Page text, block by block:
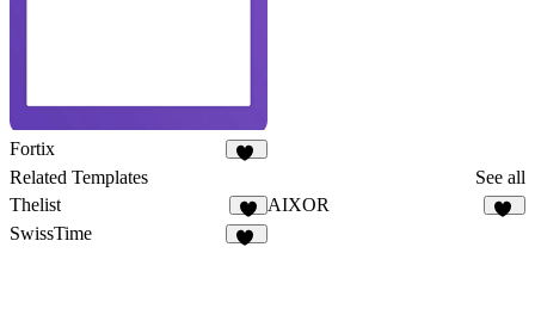
Fortix
Related Templates
See all
Thelist
9
AIXOR
SwissTime